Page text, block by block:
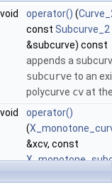
>
>
void operator() (
const Subcurve_2
&subcurve) const
appends a
subcurve to an
polycurve cvat
void
operator()
(
&xcv, const